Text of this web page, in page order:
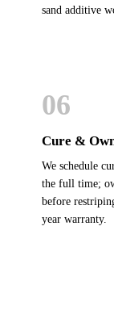
sand additive
06
Cure &
We schedule
the full time;
before
year warranty.